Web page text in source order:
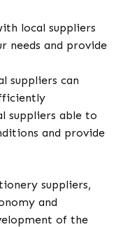
local suppliers
needs and provide
suppliers can
suppliers able to
and provide
suppliers,
and
of the